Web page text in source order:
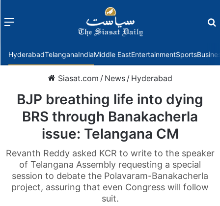
Menu
HyderabadTelanganaIndiaMiddle EastEntertainmentSports
Siasat.com / News / Hyderabad
BJP breathing life into dying
BRS through Banakacherla
issue: Telangana CM
Revanth Reddy asked KCR to write to the speaker
of Telangana Assembly requesting a special
session to debate the Polavaram-Banakacherla
project, assuring that even Congress will follow
suit.